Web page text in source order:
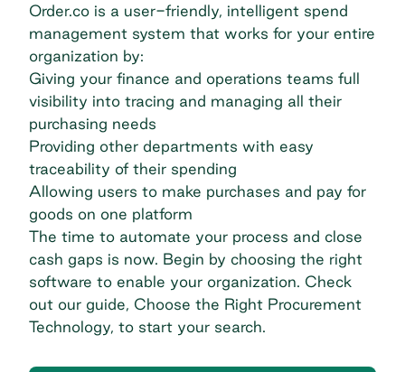
Order.co is a user-friendly, intelligent spend
management system that works for your entire
organization by:
Giving your finance and operations teams full
visibility into tracing and managing all their
purchasing needs
Providing other departments with easy
traceability of their spending
Allowing users to make purchases and pay for
goods on one platform
The time to automate your process and close
cash gaps is now. Begin by choosing the right
software to enable your organization. Check
out our guide, Choose the Right Procurement
Technology, to start your search.